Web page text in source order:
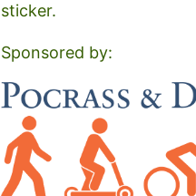
sticker.
Sponsored by: